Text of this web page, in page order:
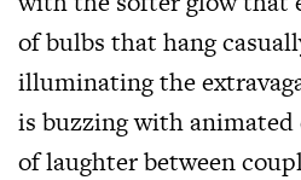
of bulbs that hang
illuminating the
is buzzing with animated
of laughter between